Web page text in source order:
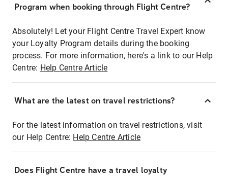
Program when booking through Flight Centre?
Absolutely! Let your Flight Centre Travel Expert know
your Loyalty Program details during the booking
process. For more information, here's a link to our Help
Centre: Help Centre Article
What are the latest on travel restrictions?
For the latest information on travel restrictions, visit
our Help Centre: Help Centre Article
Does Flight Centre have a travel loyalty